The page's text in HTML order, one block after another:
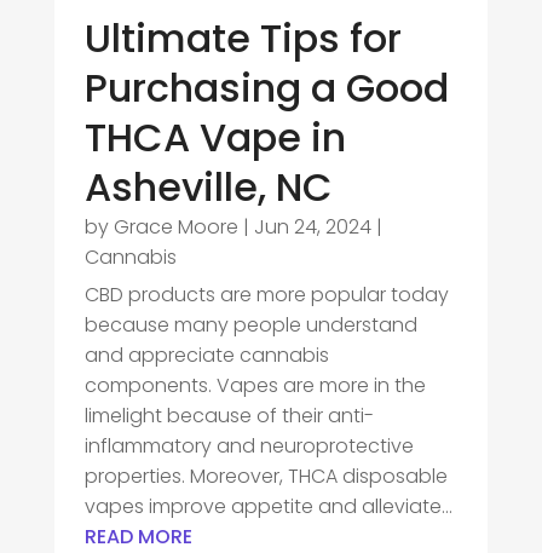
Ultimate Tips for
Purchasing a Good
THCA Vape in
Asheville, NC
by Grace Moore | Jun 24, 2024|
Cannabis
CBD products are more popular today
because many people understand
and appreciate cannabis
components. Vapes are more in the
limelight because of their anti-
inflammatory and neuroprotective
properties. Moreover, THCA disposable
vapes improve appetite and alleviate...
READ MORE